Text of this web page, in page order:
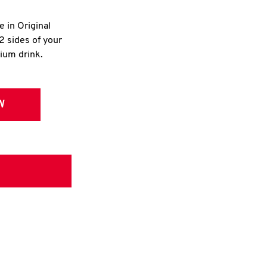
in Original
sides of your
drink.